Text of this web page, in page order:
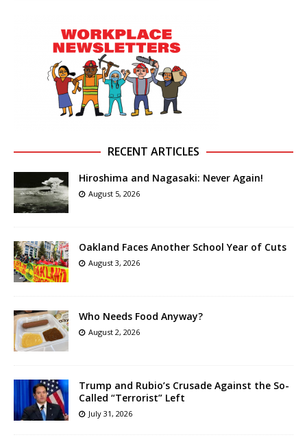
RECENT ARTICLES
Hiroshima and Nagasaki: Never Again!
August 5, 2026
Oakland Faces Another School Year of Cuts
August 3, 2026
Who Needs Food Anyway?
August 2, 2026
Trump and Rubio’s Crusade Against the So-
Called “Terrorist” Left
July 31, 2026